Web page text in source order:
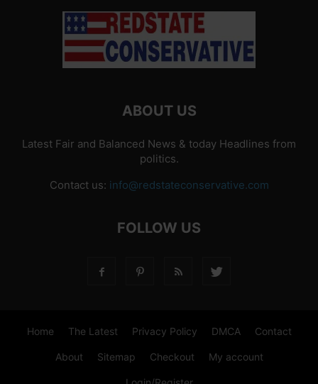
ABOUT US
Latest Fair and Balanced News & today Headlines from
politics.
Contact us: info@redstateconservative.com
FOLLOW US
Home The Latest Privacy Policy DMCA Contact
About Sitemap Checkout My account